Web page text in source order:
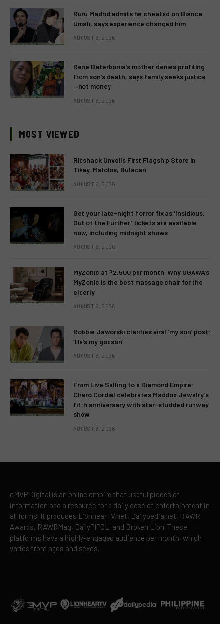
Ruru Madrid admits he cheated on Bianca
Umali, says experience changed him
AUGUST 6, 2026
Rene Baterbonia’s mother denies profiting
from son’s death, says family seeks justice
—not money
AUGUST 6, 2026
MOST VIEWED
Ribshack Unveils First Flagship Store in
Tikay, Malolos, Bulacan
AUGUST 6, 2026
Get your late-night horror fix as ‘Insidious:
Out of the Further’ tickets are available
now, including midnight shows
AUGUST 6, 2026
MyZonic at ₱2,500 per month: Why OGAWA’s
MyZonic is the best massage chair for the
elderly
AUGUST 6, 2026
Robbie Jaworski clarifies viral ‘my son’ post:
‘He’s my godson’
AUGUST 6, 2026
From Live Selling to a Diamond Empire:
Charo Cordial celebrates Maddox Jewelry’s
fifth anniversary with star-studded runway
show
AUGUST 6, 2026
eMVP Digital is an online empire that useful pieces of
information and a resource for a daily dose of entertainment in
all forms. It produces LionhearTV.net, Dailypedia.net, RAWR
Awards, RAWRMag, DailyPIPOL, and Broken Lion. These
platforms have a highly-engaged audience per month, which
varies from ages and sexes.